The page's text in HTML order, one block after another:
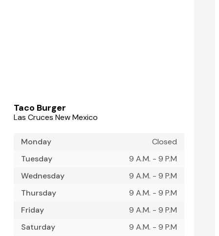
Taco Burger
Las Cruces New Mexico
Monday
Closed
Tuesday
9 A.M. - 9 P.M
Wednesday
9 A.M. - 9 P.M
Thursday
9 A.M. - 9 P.M
Friday
9 A.M. - 9 P.M
Saturday
9 A.M. - 9 P.M